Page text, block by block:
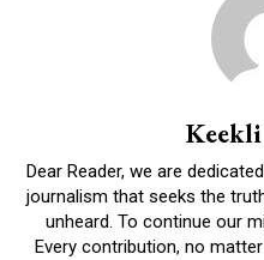
Dear Reader, we are
journalism that seeks the
unheard. To continue our
Every contribution, no